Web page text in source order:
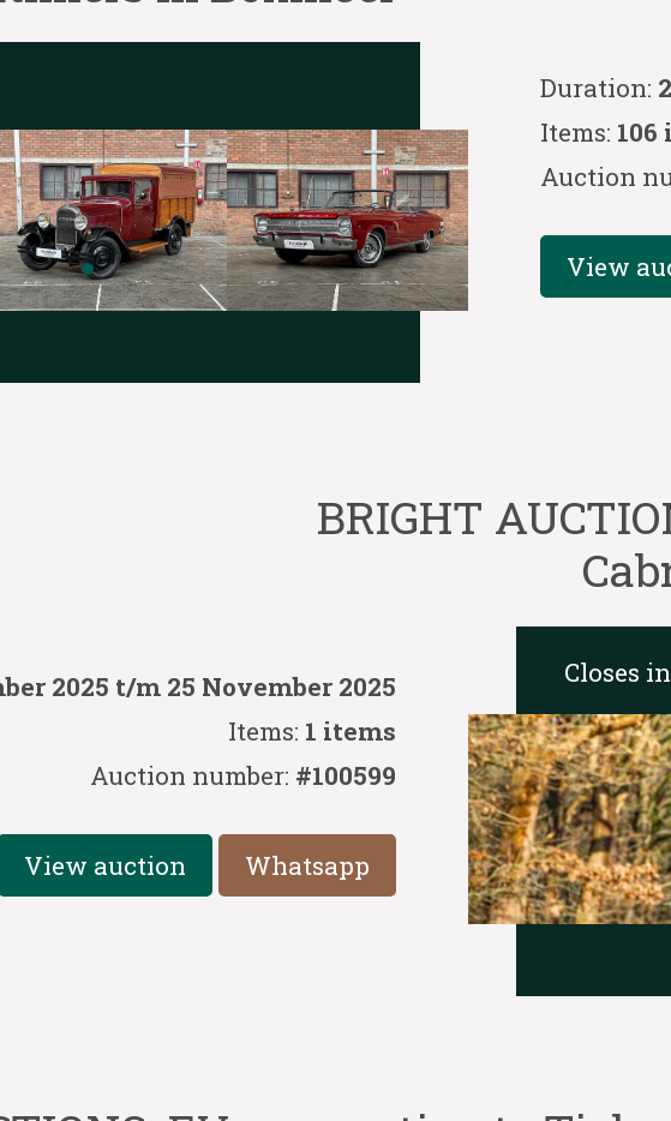
Duration:
Items: 106
Auction
View
BRIGHT
2025 t/m 25 November 2025
Items: 1 items
Auction number: #100599
View auction Whatsapp
Closes